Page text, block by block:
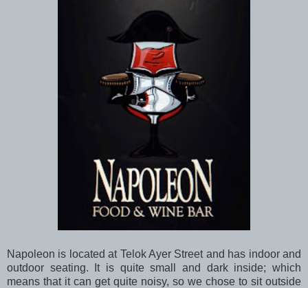
Napoleon is located at Telok Ayer Street and has indoor and
outdoor seating. It is quite small and dark inside; which
means that it can get quite noisy, so we chose to sit outside